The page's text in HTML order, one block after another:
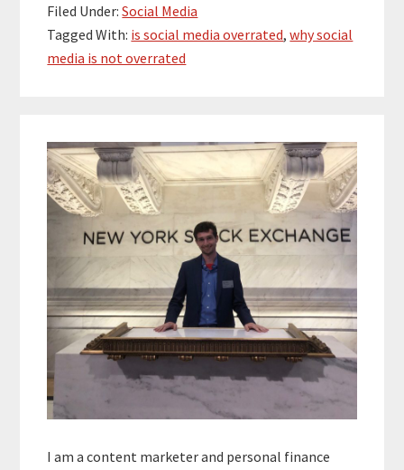
Filed Under:Social Media
Tagged With: is social media overrated,why social
media is not overrated
Sidebar
I am a content marketer and personal finance